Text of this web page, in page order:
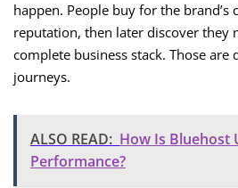
happen. People buy for the brand’s
reputation, then later discover they
complete business stack. Those
journeys.
ALSO READ: How Is Bluehost
Performance?